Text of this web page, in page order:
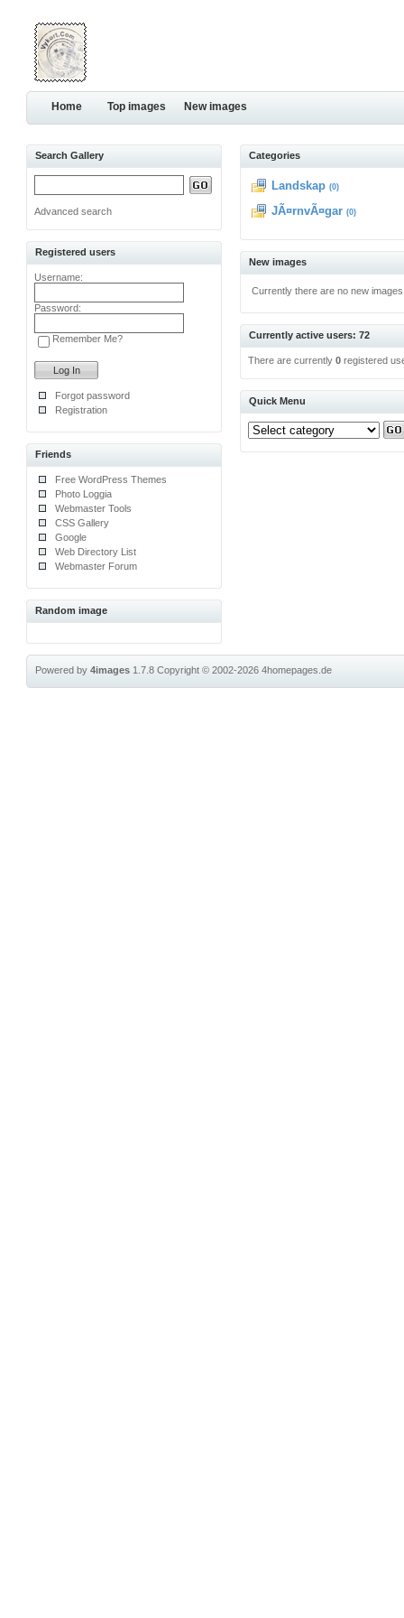
Home Top images New images
Search Gallery
Advanced search
Registered users
Username:
Password:
Remember Me?
Forgot password
Registration
Friends
Free WordPress Themes
Photo Loggia
Webmaster Tools
CSS Gallery
Google
Web Directory List
Webmaster Forum
Random image
Categories
Landskap (0)
JÃ¤rnvÃ¤gar (0)
New images
Currently there are no new
Currently active users: 72
There are currently0 registered
Quick Menu
Powered by4images 1.7.8Copyright © 2002-20264homepages.de